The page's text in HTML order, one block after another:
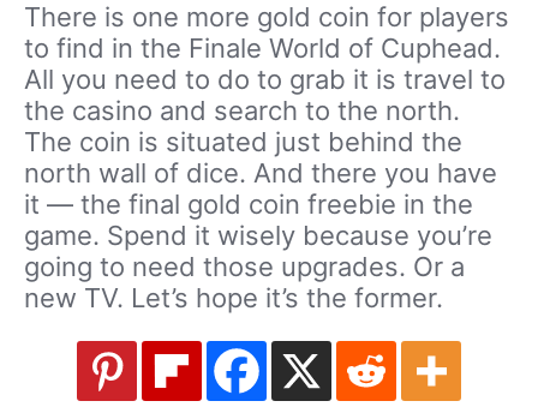
There is one more gold coin for players
to find in the Finale World of Cuphead.
All you need to do to grab it is travel to
the casino and search to the north.
The coin is situated just behind the
north wall of dice. And there you have
it — the final gold coin freebie in the
game. Spend it wisely because you’re
going to need those upgrades. Or a
new TV. Let’s hope it’s the former.